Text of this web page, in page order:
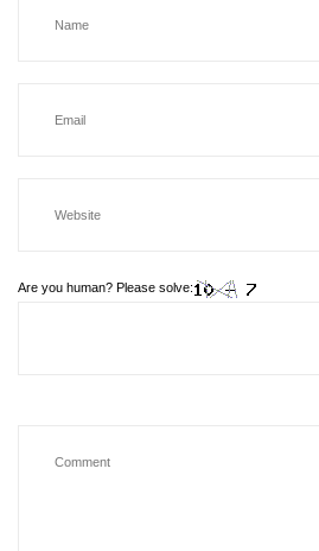
Are you human? Please solve: